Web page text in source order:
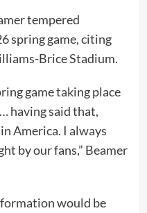
tempered
spring game, citing
Brice Stadium.
game taking place
having said that,
America. I always
by our fans,” Beamer
would be